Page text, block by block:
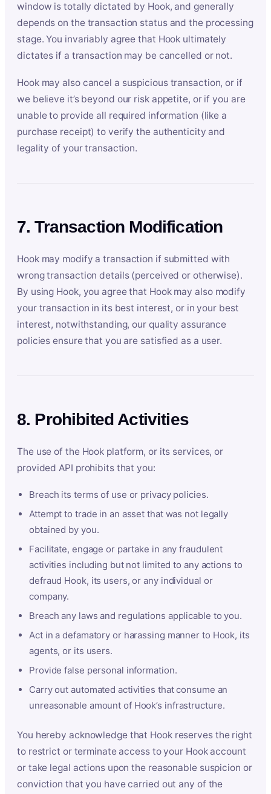
window is totally dictated by Hook, and generally
depends on the transaction status and the processing
stage. You invariably agree that Hook ultimately
dictates if a transaction may be cancelled or not.
Hook may also cancel a suspicious transaction, or if
we believe it’s beyond our risk appetite, or if you are
unable to provide all required information (like a
purchase receipt) to verify the authenticity and
legality of your transaction.
7. Transaction Modification
Hook may modify a transaction if submitted with
wrong transaction details (perceived or otherwise).
By using Hook, you agree that Hook may also modify
your transaction in its best interest, or in your best
interest, notwithstanding, our quality assurance
policies ensure that you are satisfied as a user.
8. Prohibited Activities
The use of the Hook platform, or its services, or
provided API prohibits that you:
Breach its terms of use or privacy policies.
Attempt to trade in an asset that was not legally
obtained by you.
Facilitate, engage or partake in any fraudulent
activities including but not limited to any actions to
defraud Hook, its users, or any individual or
company.
Breach any laws and regulations applicable to you.
Act in a defamatory or harassing manner to Hook, its
agents, or its users.
Provide false personal information.
Carry out automated activities that consume an
unreasonable amount of Hook’s infrastructure.
You hereby acknowledge that Hook reserves the right
to restrict or terminate access to your Hook account
or take legal actions upon the reasonable suspicion or
conviction that you have carried out any of the